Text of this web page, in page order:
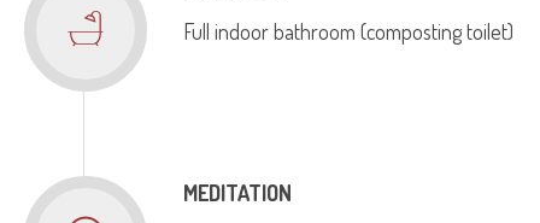
Full indoor bathroom (composting toilet)
MEDITATION